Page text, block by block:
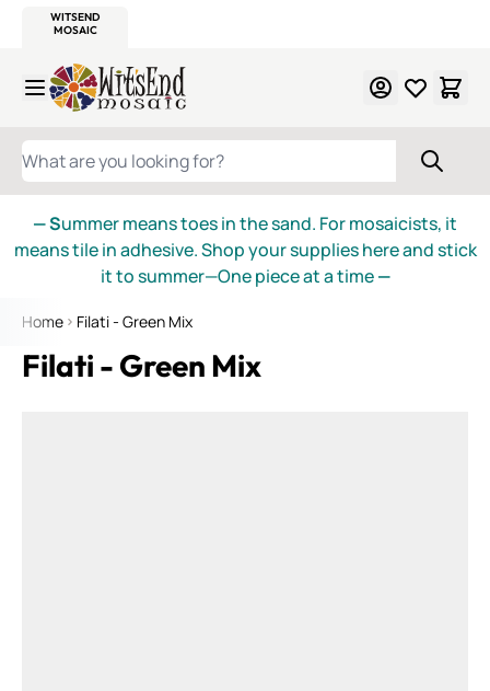
WITSEND
MOSAIC
Skip to Content
WHAT ARE YOU LOOKING FOR?
— Summer means toes in the sand. For mosaicists, it
means tile in adhesive. Shop your supplies here and stick
it to summer—One piece at a time—
Home Filati - Green Mix
Filati - Green Mix